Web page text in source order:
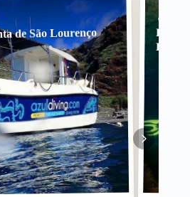
de São Lourenço
Divers